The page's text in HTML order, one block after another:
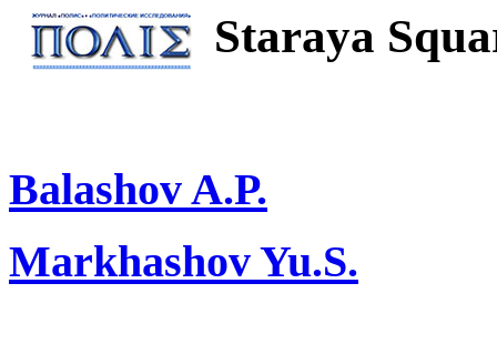
Staraya
Balashov A.P.
Markhashov Yu.S.